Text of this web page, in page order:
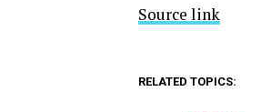
Source link
RELATED TOPICS: